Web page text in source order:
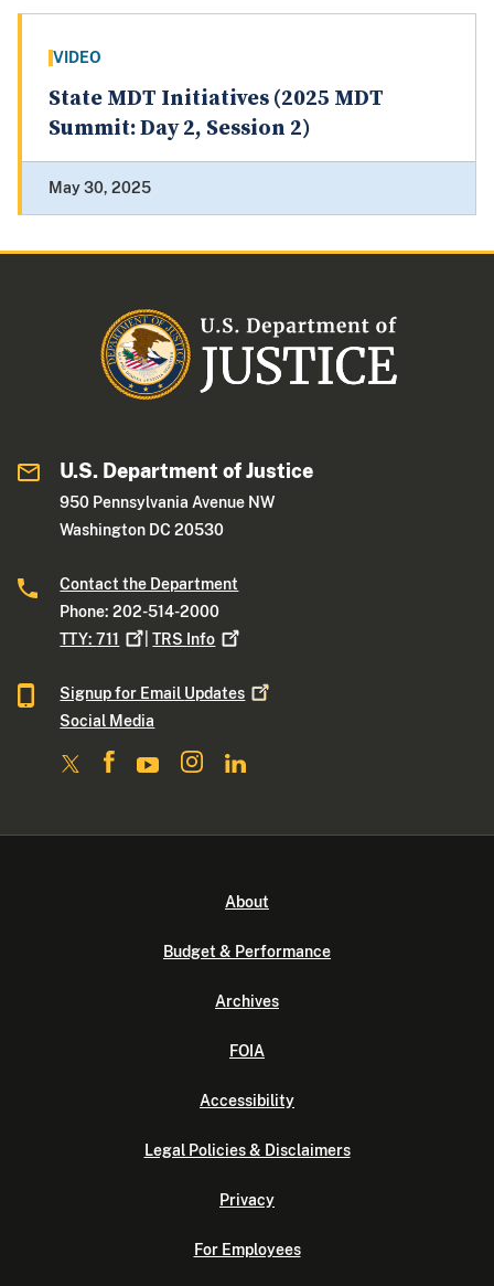
VIDEO
State MDT Initiatives (2025 MDT
Summit: Day 2, Session 2)
May 30, 2025
U.S. Department of Justice
950 Pennsylvania Avenue NW
Washington DC 20530
Contact the Department
Phone: 202-514-2000
TTY:711 |TRS Info
Signup for Email Updates
Social Media
About
Budget & Performance
Archives
FOIA
Accessibility
Legal Policies & Disclaimers
Privacy
For Employees